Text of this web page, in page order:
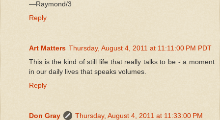
—Raymond/3
Reply
Art Matters Thursday, August 4, 2011 at 11:11:00 PM PDT
This is the kind of still life that really talks to be - a moment
in our daily lives that speaks volumes.
Reply
Don Gray
Thursday, August 4, 2011 at 11:33:00 PM